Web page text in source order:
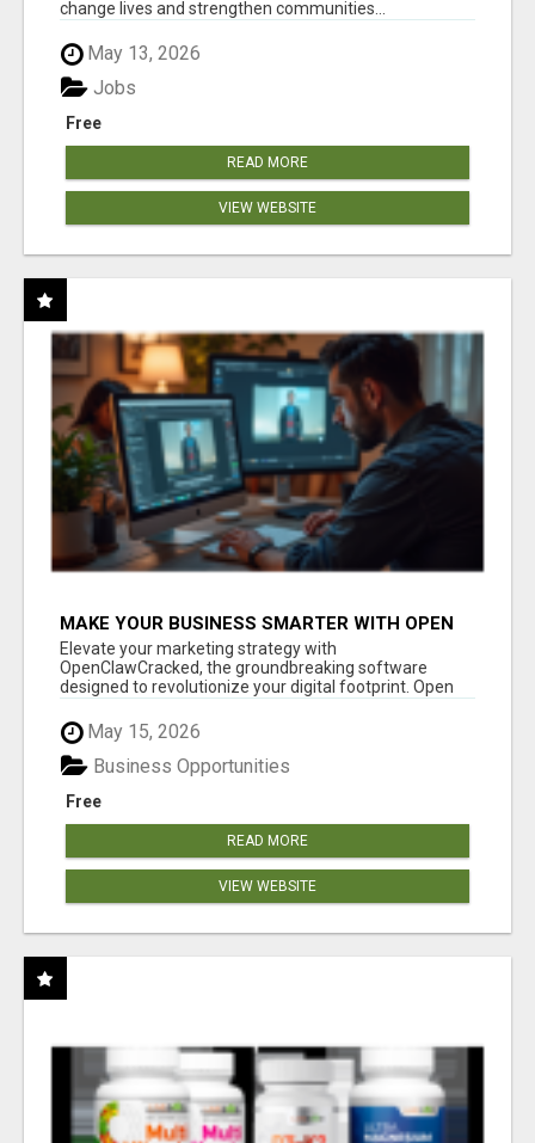
change lives and strengthen communities...
May 13, 2026
Free
Jobs
READ MORE
VIEW WEBSITE
MAKE YOUR BUSINESS SMARTER WITH OPEN
CLAW AI!
Elevate your marketing strategy with
OpenClawCracked, the groundbreaking software
designed to revolutionize your digital footprint. Open
May 15, 2026
Free
Business Opportunities
READ MORE
VIEW WEBSITE